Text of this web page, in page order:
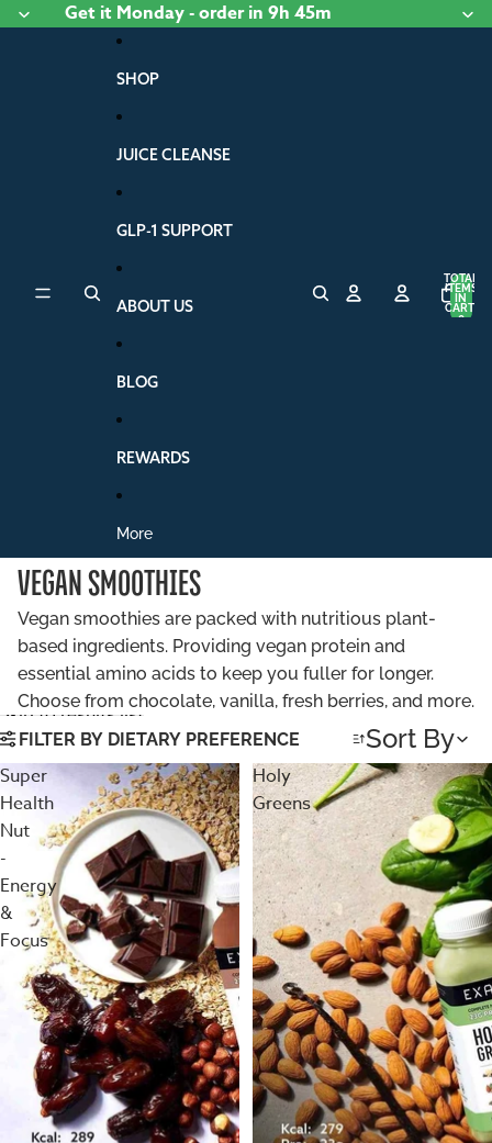
Get it Monday- orderin 9h 45m
SHOP
JUICE CLEANSE
GLP-1 SUPPORT
ABOUT US
BLOG
REWARDS
More
TOTAL
ITEMS
IN
CART:
0
VEGAN SMOOTHIES
Vegan smoothies are packed with nutritious plant-
based ingredients. Providing vegan protein and
essential amino acids to keep you fuller for longer.
Choose from chocolate, vanilla, fresh berries, and more.
Skip to results list
FILTER BY DIETARY PREFERENCE Sort By
Super
Health
Nut
-
Energy
&
Focus
Holy
Greens